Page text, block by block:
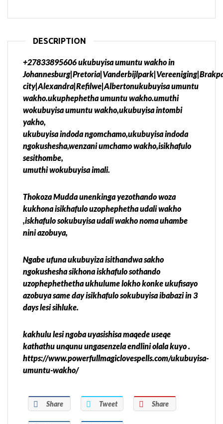
DESCRIPTION
+27833895606 ukubuyisa umuntu wakho in
city|Alexandra|Refilwe|Albertonukubuyisa umuntu
wakho.ukuphephetha umuntu wakho.umuthi
wokubuyisa umuntu wakho,ukubuyisa intombi
yakho,
ukubuyisa indoda ngomchamo,ukubuyisa indoda
ngokushesha,wenzani umchamo wakho,isikhafulo
sesithombe,
umuthi wokubuyisa imali.
Thokoza Mudda unenkinga yezothando woza
kukhona isikhafulo uzophephetha udali wakho
,iskhafulo sokubuyisa udali wakho noma uhambe
nini azobuya,
Ngabe ufuna ukubuyiza isithandwa sakho
ngokushesha sikhona iskhafulo sothando
uzophephethetha ukhulume lokho konke ukufisayo
azobuya same day isikhafulo sokubuyisa ibabazi in 3
days lesi sihluke.
kakhulu lesi ngoba uyasishisa maqede useqe
kathathu unqunu ungasenzela endlini olala kuyo .
https://www.powerfullmagiclovespells.com/ukubuyisa-
umuntu-wakho/
Share Tweet Share